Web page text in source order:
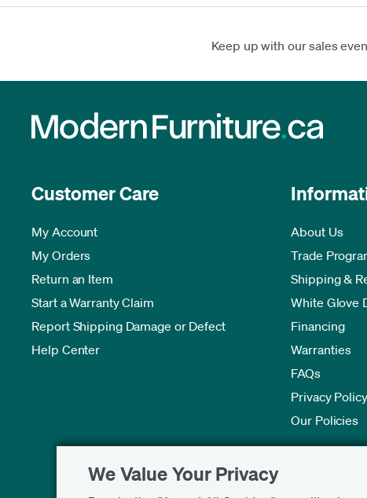
We Value Your Privacy
Keep up with our sales
Customer Care
My Account
My Orders
Return an Item
Start a Warranty Claim
Report Shipping Damage or Defect
Help Center
About Us
Trade
Shipping &
White Glove
Financing
Warranties
FAQs
Privacy Policy
Our Policies